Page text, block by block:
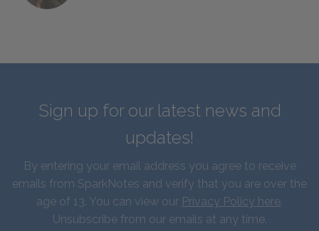
Sign up for our latest news and
updates!
By entering your email address you agree to receive
emails from SparkNotes and verify that you are over the
age of 13. You can view our Privacy Policy here.
Unsubscribe from our emails at any time.